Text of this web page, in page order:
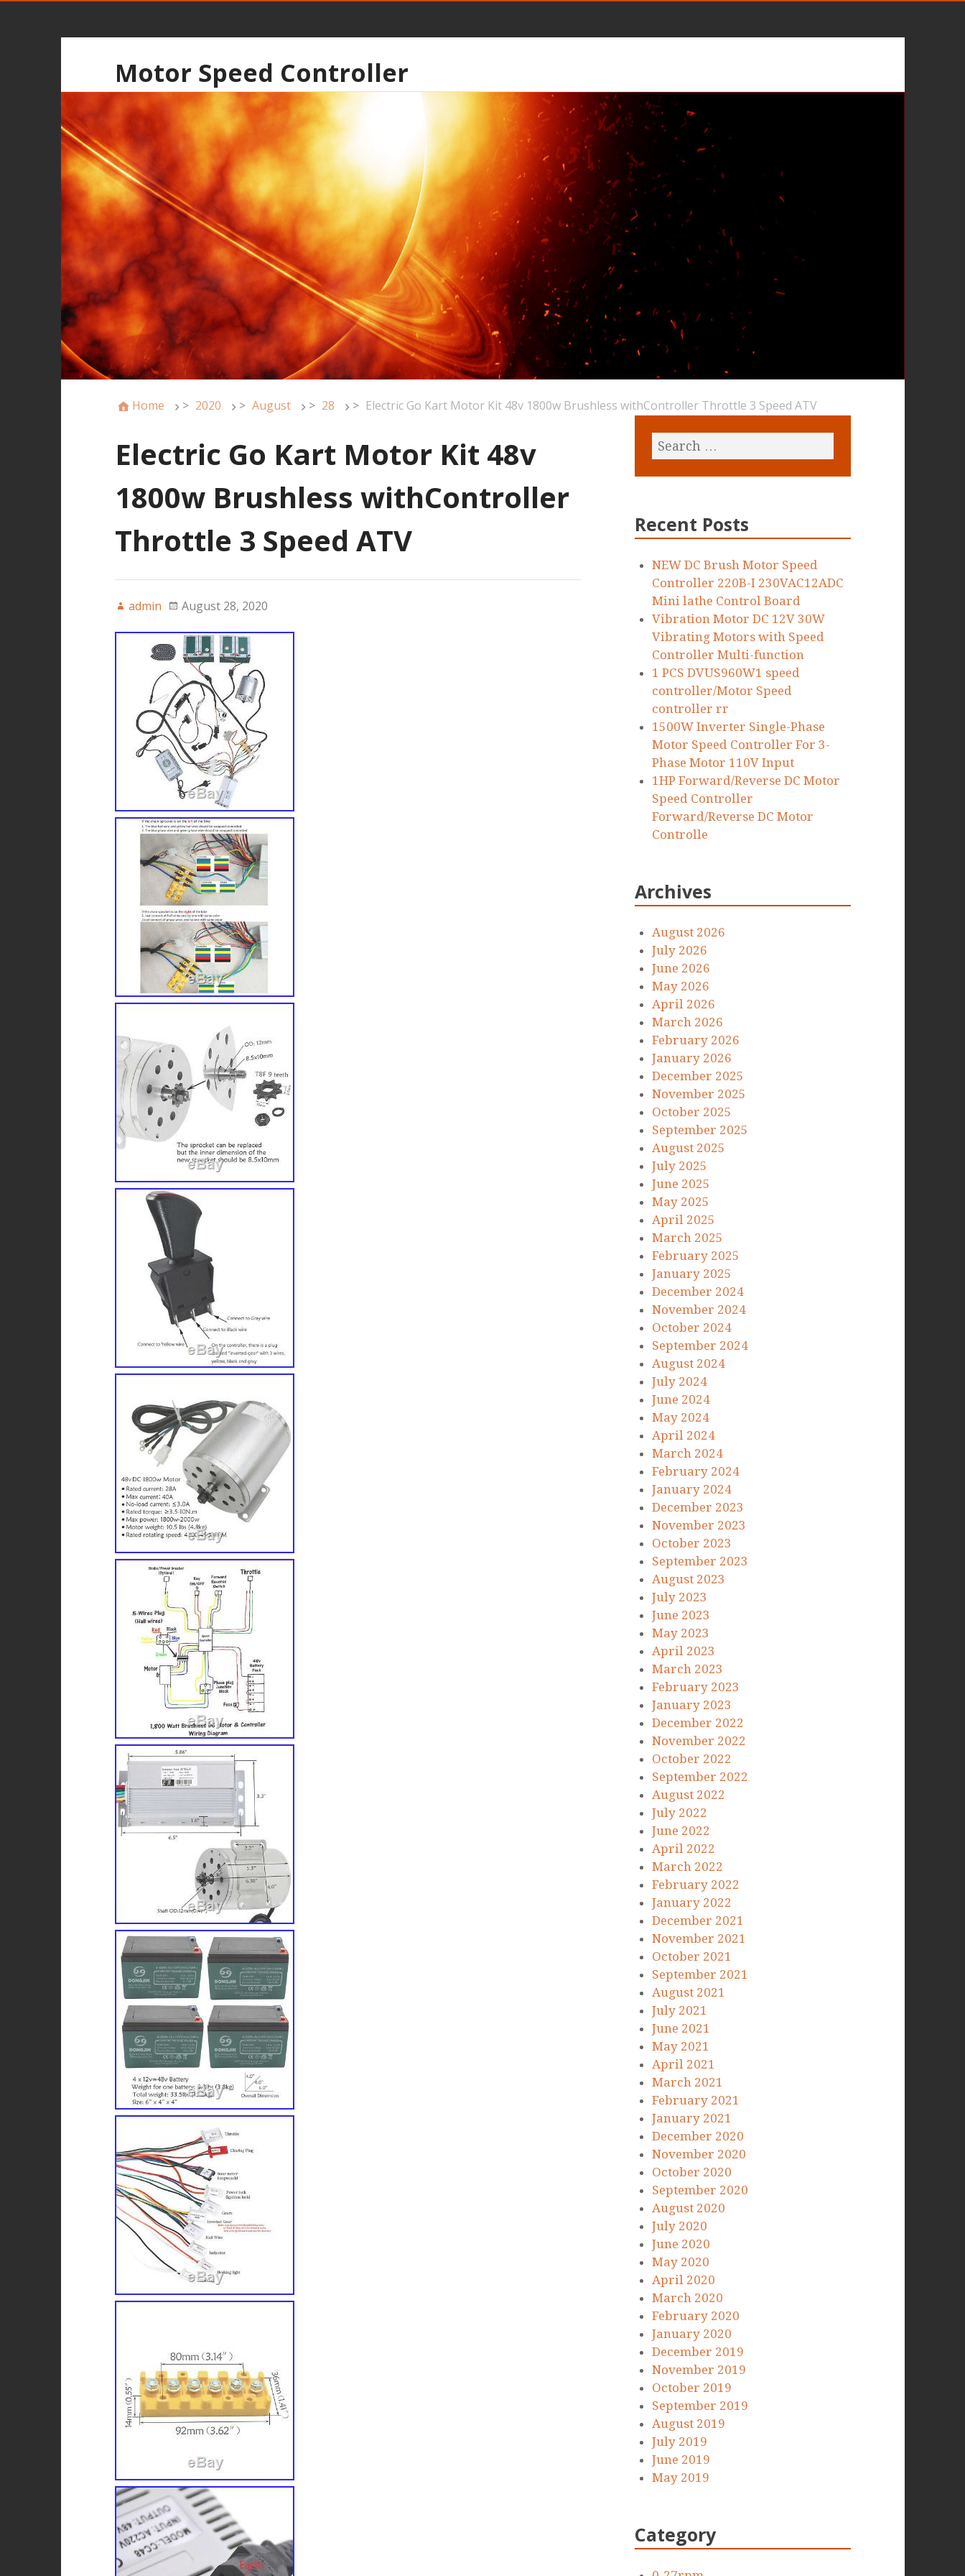
Motor Speed Controller
Home > 2020 > August > 28 > Electric Go Kart Motor Kit 48v 1800w Brushless withController Throttle 3 Speed ATV
Electric Go Kart Motor Kit 48v
1800w Brushless withController
Throttle 3 Speed ATV
admin August 28, 2020
Recent Posts
NEW DC Brush Motor Speed
Controller 220B-I 230VAC12ADC
Mini lathe Control Board
Vibration Motor DC 12V 30W
Vibrating Motors with Speed
Controller Multi-function
1 PCS DVUS960W1 speed
controller/Motor Speed
controller rr
1500W Inverter Single-Phase
Motor Speed Controller For 3-
Phase Motor 110V Input
1HP Forward/Reverse DC Motor
Speed Controller
Forward/Reverse DC Motor
Controlle
Archives
August 2026
July 2026
June 2026
May 2026
April 2026
March 2026
February 2026
January 2026
December 2025
November 2025
October 2025
September 2025
August 2025
July 2025
June 2025
May 2025
April 2025
March 2025
February 2025
January 2025
December 2024
November 2024
October 2024
September 2024
August 2024
July 2024
June 2024
May 2024
April 2024
March 2024
February 2024
January 2024
December 2023
November 2023
October 2023
September 2023
August 2023
July 2023
June 2023
May 2023
April 2023
March 2023
February 2023
January 2023
December 2022
November 2022
October 2022
September 2022
August 2022
July 2022
June 2022
April 2022
March 2022
February 2022
January 2022
December 2021
November 2021
October 2021
September 2021
August 2021
July 2021
June 2021
May 2021
April 2021
March 2021
February 2021
January 2021
December 2020
November 2020
October 2020
September 2020
August 2020
July 2020
June 2020
May 2020
April 2020
March 2020
February 2020
January 2020
December 2019
November 2019
October 2019
September 2019
August 2019
July 2019
June 2019
May 2019
Category